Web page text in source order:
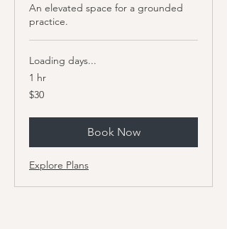
An elevated space for a grounded
practice.
Loading days...
1 hr
30
US
$30
Book Now
Explore Plans